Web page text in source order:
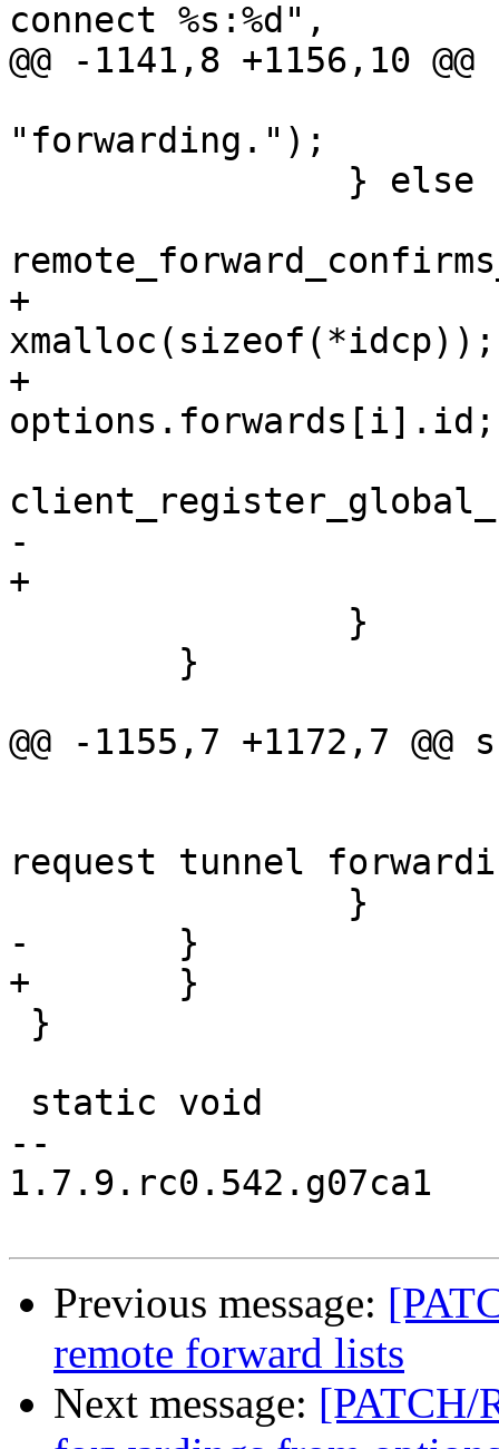
connect %s:%d",
@@ -1141,8 +1156,10
"forwarding.");
+			u_int *idcp =
xmalloc(sizeof(*idcp));
+			*idcp =
options.forwards[i].id;
-			    &options.forwards[i]);
+			    idcp);
@@ -1155,7 +1172,7
request tunnel
-	}
+	}
--
1.7.9.rc0.542.g07ca1
Previous message:
remote forward lists
Next message: [PATCH/